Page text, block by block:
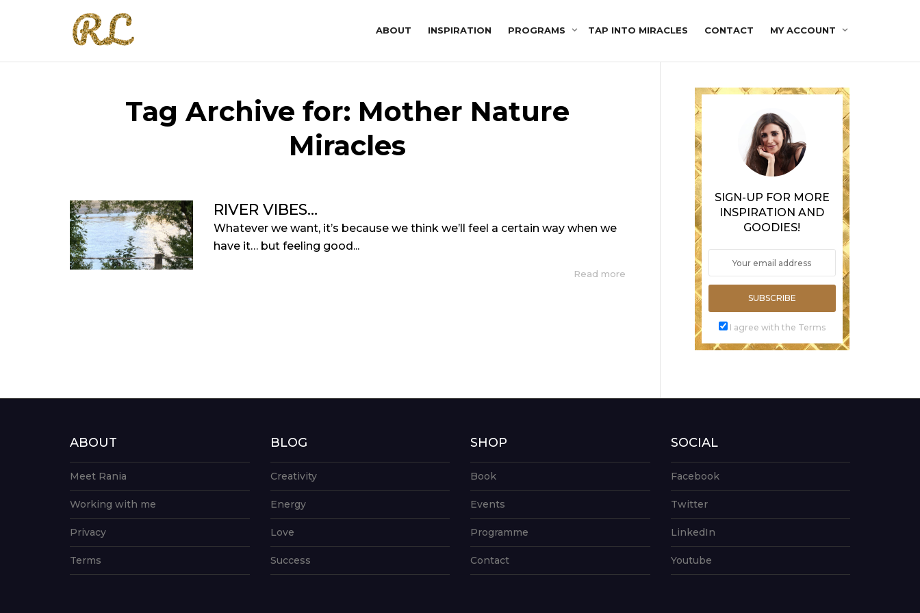
ABOUT INSPIRATION PROGRAMS TAP INTO MIRACLES CONTACT MY ACCOUNT
Tag Archive for: Mother Nature
Miracles
RIVER VIBES…
Whatever we want, it’s because we think we’ll feel a certain way when we
have it… but feeling good...
Read more
SIGN-UP FOR MORE
INSPIRATION AND
GOODIES!
SUBSCRIBE
I agree with the Terms
ABOUT
Meet Rania
Working with me
Privacy
Terms
BLOG
Creativity
Energy
Love
Success
SHOP
Book
Events
Programme
Contact
SOCIAL
Facebook
Twitter
LinkedIn
Youtube